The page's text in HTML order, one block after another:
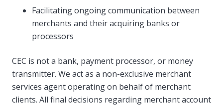
Facilitating ongoing communication between
merchants and their acquiring banks or
processors
CEC is not a bank, payment processor, or money
transmitter. We act as a non-exclusive merchant
services agent operating on behalf of merchant
clients. All final decisions regarding merchant account